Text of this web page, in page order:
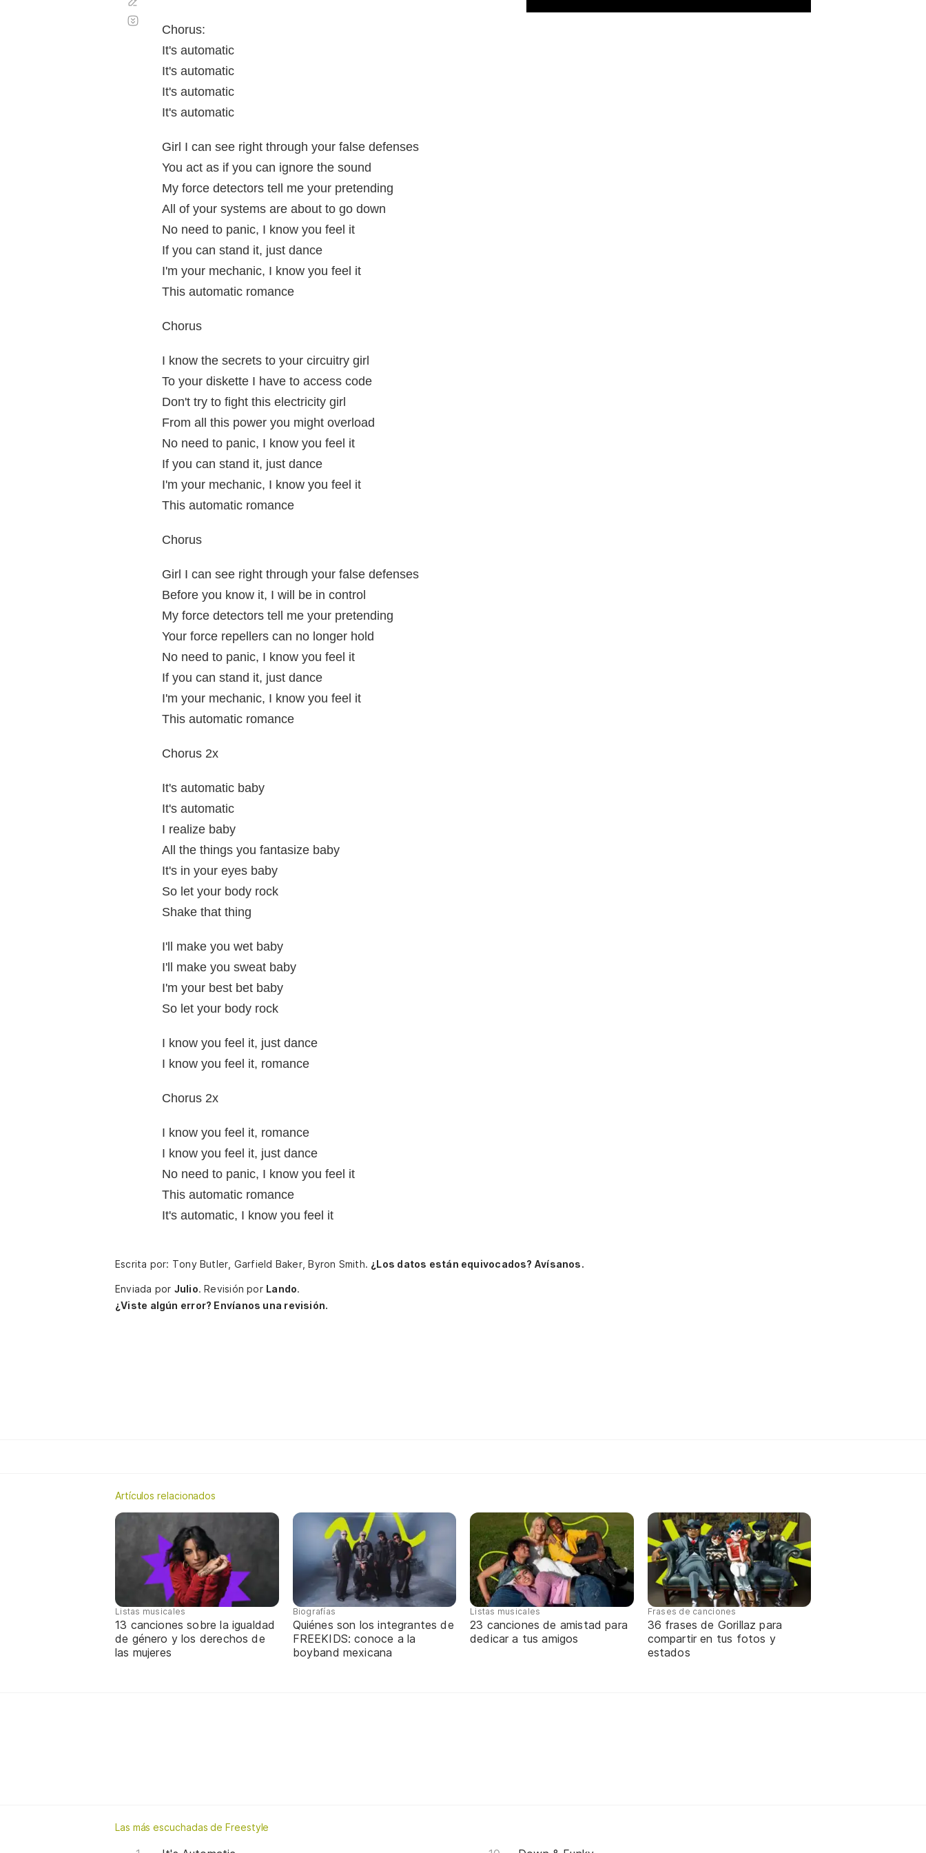
Chorus:
It's automatic
It's automatic
It's automatic
It's automatic
Girl I can see right through your false defenses
You act as if you can ignore the sound
My force detectors tell me your pretending
All of your systems are about to go down
No need to panic, I know you feel it
If you can stand it, just dance
I'm your mechanic, I know you feel it
This automatic romance
Chorus
I know the secrets to your circuitry girl
To your diskette I have to access code
Don't try to fight this electricity girl
From all this power you might overload
No need to panic, I know you feel it
If you can stand it, just dance
I'm your mechanic, I know you feel it
This automatic romance
Chorus
Girl I can see right through your false defenses
Before you know it, I will be in control
My force detectors tell me your pretending
Your force repellers can no longer hold
No need to panic, I know you feel it
If you can stand it, just dance
I'm your mechanic, I know you feel it
This automatic romance
Chorus 2x
It's automatic baby
It's automatic
I realize baby
All the things you fantasize baby
It's in your eyes baby
So let your body rock
Shake that thing
I'll make you wet baby
I'll make you sweat baby
I'm your best bet baby
So let your body rock
I know you feel it, just dance
I know you feel it, romance
Chorus 2x
I know you feel it, romance
I know you feel it, just dance
No need to panic, I know you feel it
This automatic romance
It's automatic, I know you feel it
automático
Escrita por: Tony Butler, Garfield Baker, Byron Smith. ¿Los datos están equivocados? Avísanos.
Enviada por Julio. Revisión por Lando.
¿Viste algún error? Envíanos una revisión.
Artículos relacionados
Listas musicales
13 canciones sobre la igualdad
de género y los derechos de
las mujeres
Biografías
Quiénes son los integrantes de
FREEKIDS: conoce a la
boyband mexicana
Listas musicales
23 canciones de amistad para
dedicar a tus amigos
Frases de canciones
36 frases de Gorillaz para
compartir en tus fotos y
estados
Las más escuchadas de Freestyle